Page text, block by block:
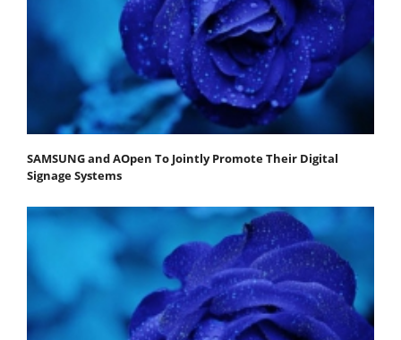
SAMSUNG and AOpen To Jointly Promote Their Digital
Signage Systems